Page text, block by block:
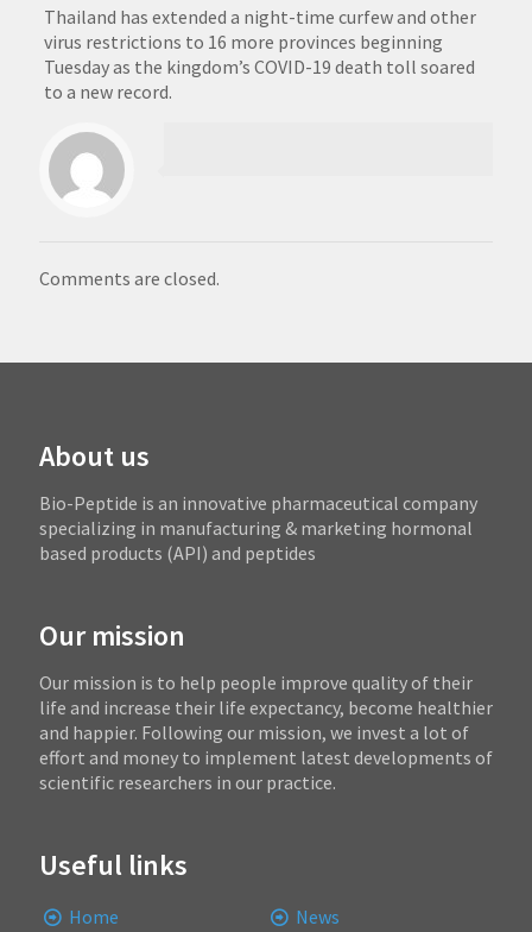
Thailand has extended a night-time curfew and other
virus restrictions to 16 more provinces beginning
Tuesday as the kingdom’s COVID-19 death toll soared
to a new record.
Comments are closed.
About us
Bio-Peptide is an innovative pharmaceutical company
specializing in manufacturing & marketing hormonal
based products (API) and peptides
Our mission
Our mission is to help people improve quality of their
life and increase their life expectancy, become healthier
and happier. Following our mission, we invest a lot of
effort and money to implement latest developments of
scientific researchers in our practice.
Useful links
Home News